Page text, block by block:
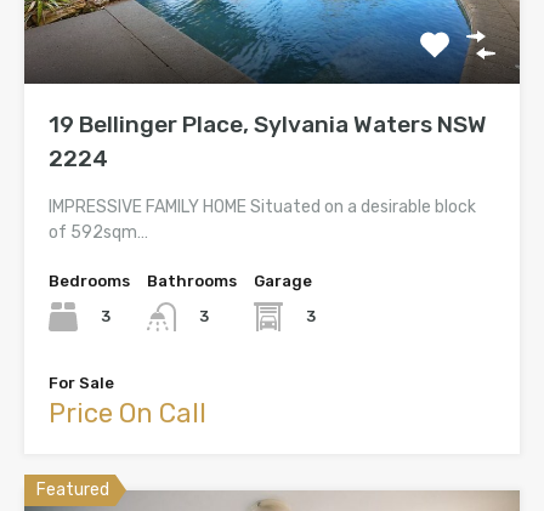
19 Bellinger Place, Sylvania Waters NSW
2224
IMPRESSIVE FAMILY HOME Situated on a desirable block
of 592sqm…
Bedrooms
3
Bathrooms
3
Garage
3
For Sale
Price On Call
Featured